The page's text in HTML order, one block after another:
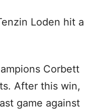
Loden hit a
Corbett
After this win,
game against